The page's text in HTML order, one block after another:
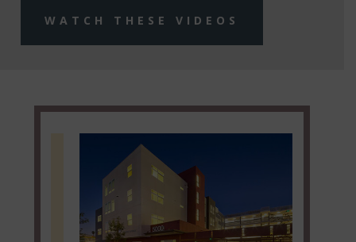
WATCH THESE VIDEOS